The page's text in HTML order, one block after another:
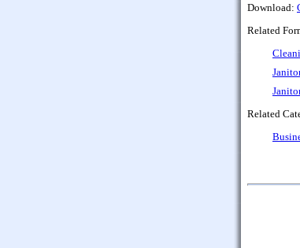
Download:
Related
Related